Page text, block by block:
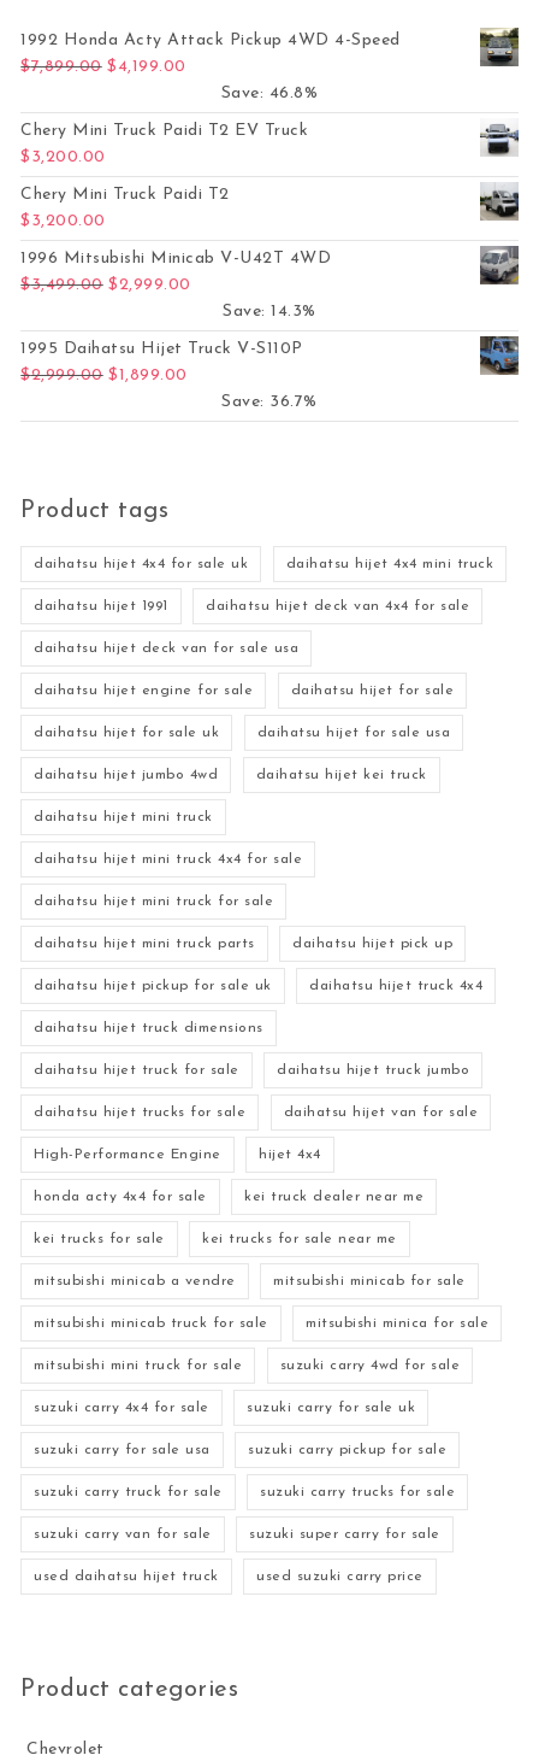
1992 Honda Acty Attack Pickup 4WD 4-Speed
$7,899.00 Original price was: $7,899.00.
$ 4,199.00
Save: 46.8%
Chery Mini Truck Paidi T2 EV Truck
$ 3,200.00
Chery Mini Truck Paidi T2
$ 3,200.00
1996 Mitsubishi Minicab V-U42T 4WD
$3,499.00 Original price was: $3,499.00.
$2,999.00
Save: 14.3%
1995 Daihatsu Hijet Truck V-S110P
$2,999.00 Original price was: $2,999.00.
$1,899.00
Save: 36.7%
Product tags
daihatsu hijet 4x4 for sale uk daihatsu hijet 4x4 mini truck
daihatsu hijet 1991 daihatsu hijet deck van 4x4 for sale
daihatsu hijet deck van for sale usa
daihatsu hijet engine for sale daihatsu hijet for sale
daihatsu hijet for sale uk daihatsu hijet for sale usa
daihatsu hijet jumbo 4wd daihatsu hijet kei truck
daihatsu hijet mini truck
daihatsu hijet mini truck 4x4 for sale
daihatsu hijet mini truck for sale
daihatsu hijet mini truck parts daihatsu hijet pick up
daihatsu hijet pickup for sale uk daihatsu hijet truck 4x4
daihatsu hijet truck dimensions
daihatsu hijet truck for sale daihatsu hijet truck jumbo
daihatsu hijet trucks for sale daihatsu hijet van for sale
High-Performance Engine hijet 4x4
honda acty 4x4 for sale kei truck dealer near me
kei trucks for sale kei trucks for sale near me
mitsubishi minicab a vendre mitsubishi minicab for sale
mitsubishi minicab truck for sale mitsubishi minica for sale
mitsubishi mini truck for sale suzuki carry 4wd for sale
suzuki carry 4x4 for sale suzuki carry for sale uk
suzuki carry for sale usa suzuki carry pickup for sale
suzuki carry truck for sale suzuki carry trucks for sale
suzuki carry van for sale suzuki super carry for sale
used daihatsu hijet truck used suzuki carry price
Product categories
Chevrolet